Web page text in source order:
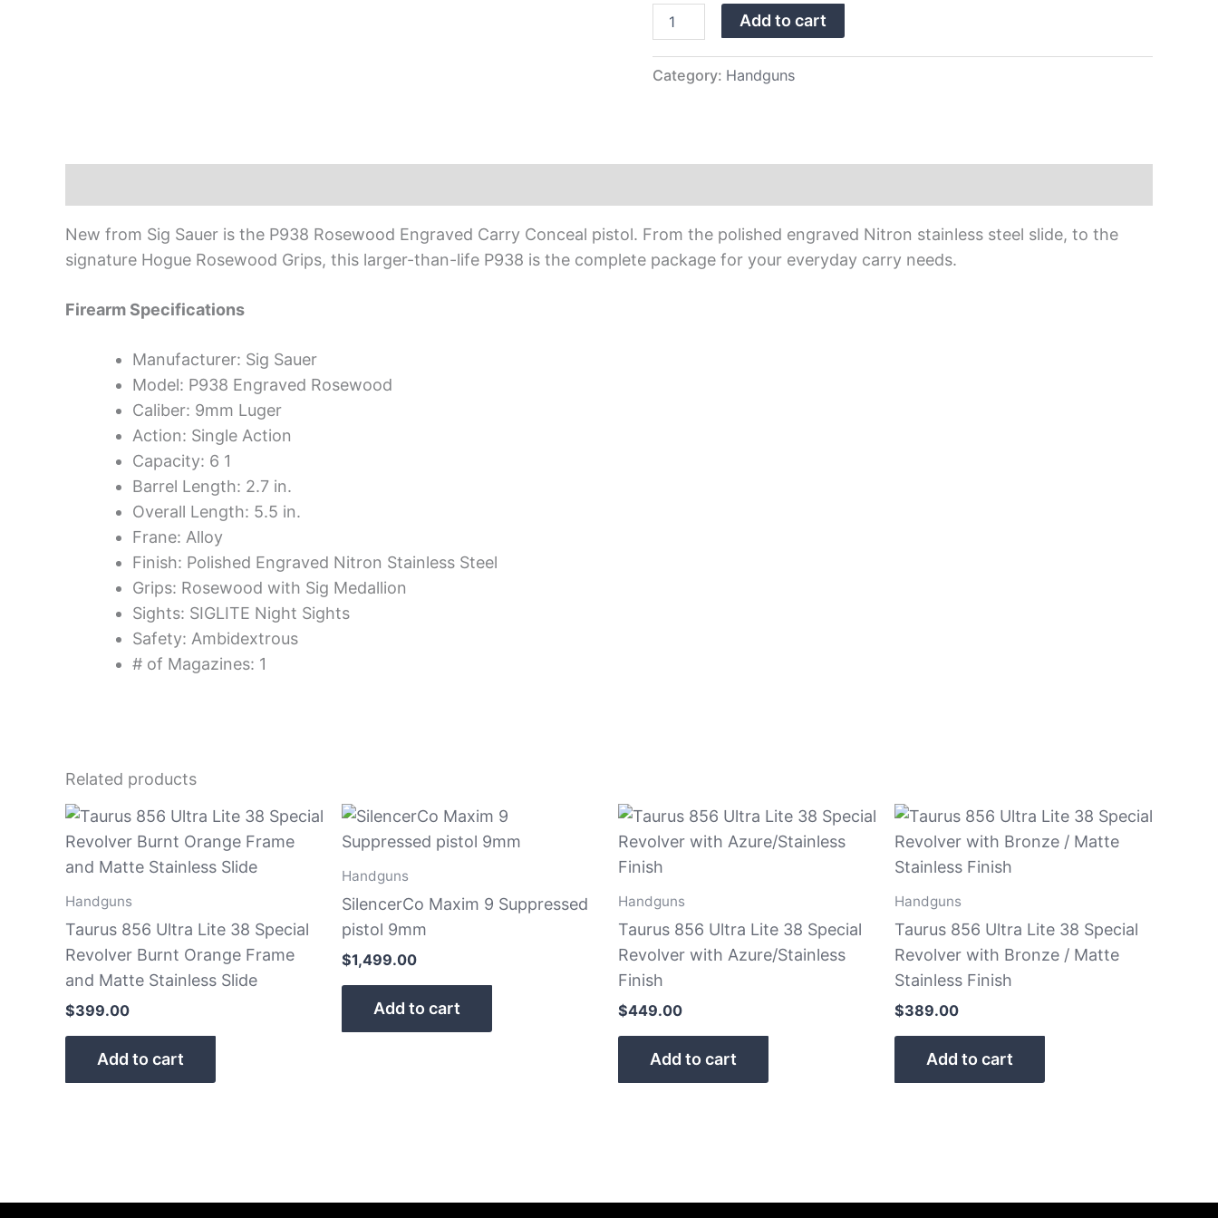
Add to cart
Category: Handguns
New from Sig Sauer is the P938 Rosewood Engraved Carry Conceal pistol. From the polished engraved Nitron stainless steel slide, to the
signature Hogue Rosewood Grips, this larger-than-life P938 is the complete package for your everyday carry needs.
Firearm Specifications
Manufacturer: Sig Sauer
Model: P938 Engraved Rosewood
Caliber: 9mm Luger
Action: Single Action
Capacity: 6 1
Barrel Length: 2.7 in.
Overall Length: 5.5 in.
Frane: Alloy
Finish: Polished Engraved Nitron Stainless Steel
Grips: Rosewood with Sig Medallion
Sights: SIGLITE Night Sights
Safety: Ambidextrous
# of Magazines: 1
Related products
Handguns
Taurus 856 Ultra Lite 38 Special
Revolver Burnt Orange Frame
and Matte Stainless Slide
$399.00
Add to cart
Handguns
SilencerCo Maxim 9 Suppressed
pistol 9mm
$1,499.00
Add to cart
Handguns
Taurus 856 Ultra Lite 38 Special
Revolver with Azure/Stainless
Finish
$449.00
Add to cart
Handguns
Taurus 856 Ultra Lite 38 Special
Revolver with Bronze / Matte
Stainless Finish
$389.00
Add to cart